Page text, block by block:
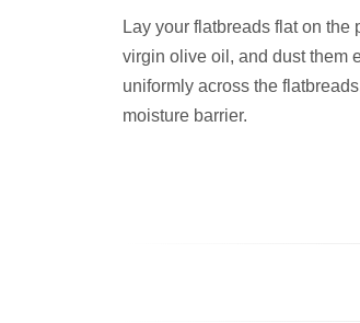
Lay your flatbreads flat on
virgin olive oil, and dust them
uniformly across the
moisture barrier.